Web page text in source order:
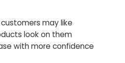
may like
look on them
with more confidence